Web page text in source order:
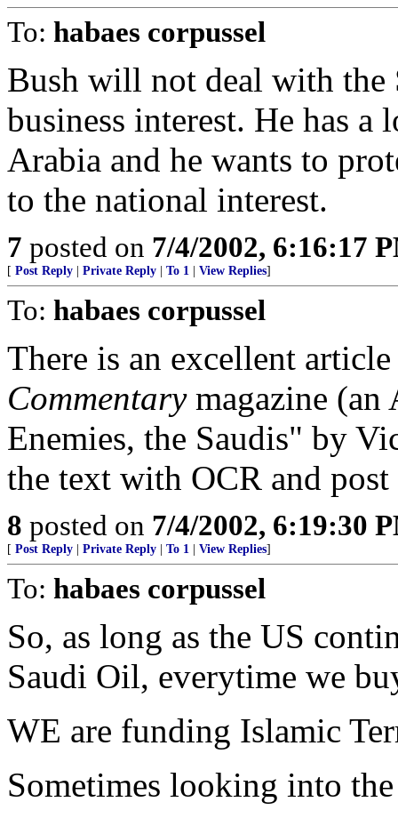
To: habaes corpussel
Bush will not deal with the
business interest. He has
Arabia and he wants to
to the national interest.
7 posted on 7/4/2002, 6:16:17
[ Post Reply Private Reply To 1 View Replies]
To: habaes corpussel
There is an excellent
Commentarymagazine (an
Enemies, the Saudis" by
the text with OCR and
8 posted on 7/4/2002, 6:19:30
[ Post Reply Private Reply To 1 View Replies]
To: habaes corpussel
So, as long as the US
Saudi Oil, everytime we
WE are funding Islamic
Sometimes looking into